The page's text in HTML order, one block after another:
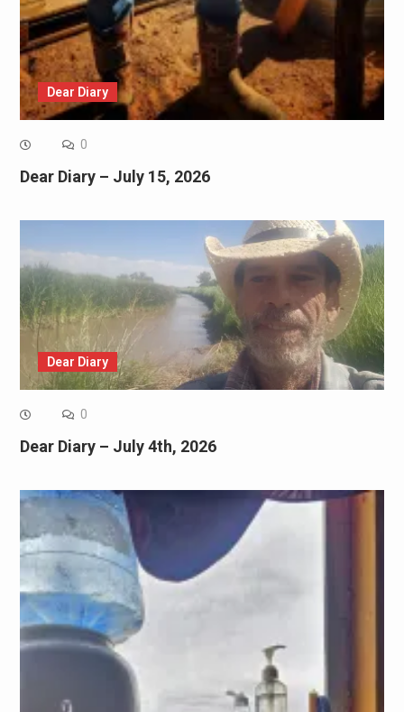
Dear Diary
0
Dear Diary – July 15, 2026
Dear Diary
0
Dear Diary – July 4th, 2026